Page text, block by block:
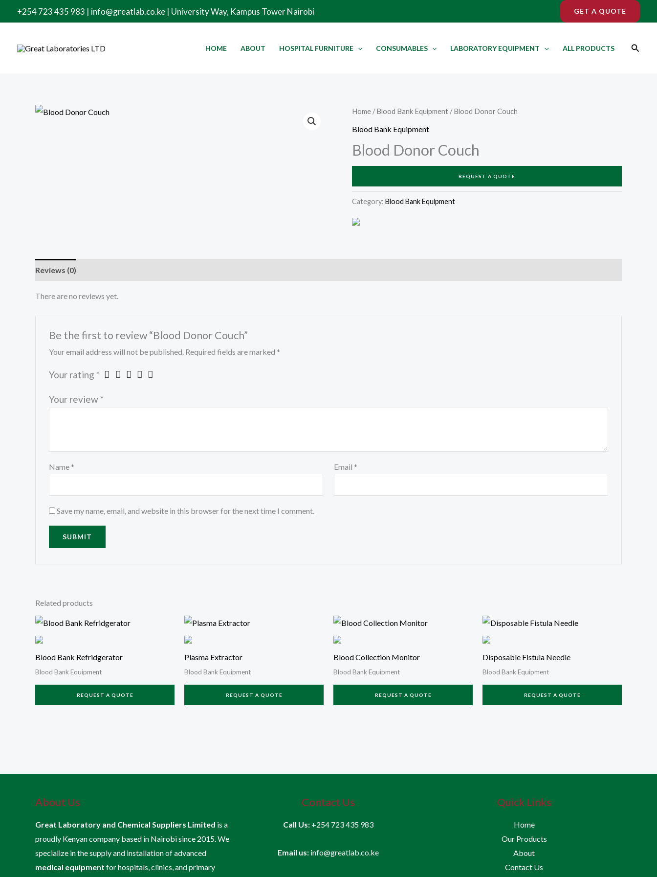
to
+254 723 435 983 | info@greatlab.co.ke | University Way, Kampus Tower Nairobi GET A QUOTE
HOME ABOUT HOSPITAL FURNITURE CONSUMABLES LABORATORY EQUIPMENT ALL PRODUCTS Search
Home /Blood Bank Equipment / Blood Donor Couch
Blood Bank Equipment
Blood Donor Couch
REQUEST A QUOTE
Category: Blood Bank Equipment
Reviews (0)
There are no reviews yet.
Be the first to review “Blood Donor Couch”
Your email address will not be published. Required fields are marked *
Your rating *
Your review *
Name * Email *
Save my name, email, and website in this browser for the next time I comment.
Related products
Blood Bank Refridgerator
Blood Bank Equipment
REQUEST A QUOTE
Plasma Extractor
Blood Bank Equipment
REQUEST A QUOTE
Blood Collection Monitor
Blood Bank Equipment
REQUEST A QUOTE
Disposable Fistula Needle
Blood Bank Equipment
REQUEST A QUOTE
About Us
Great Laboratory and Chemical Suppliers Limited is a
proudly Kenyan company based in Nairobi since 2015. We
specialize in the supply and installation of advanced
medical equipment for hospitals, clinics, and primary
Contact Us
Call Us: +254 723 435 983
Email us: info@greatlab.co.ke
Quick Links
Home
Our Products
About
Contact Us